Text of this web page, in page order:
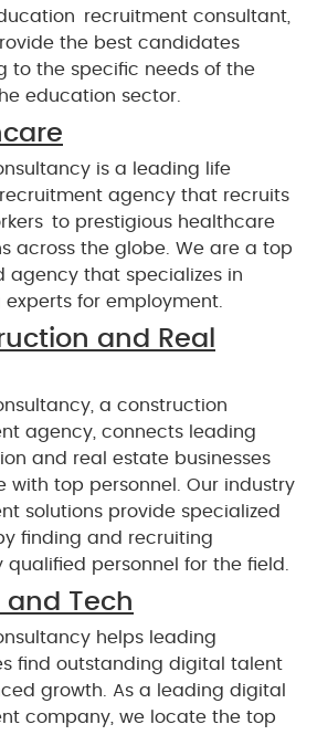
recruitment consultant,
the best candidates
to the specific needs of the
education sector.
is a leading life
agency that recruits
to prestigious healthcare
across the globe. We are a top
agency that specializes in
experts for employment.
and Real
a construction
agency, connects leading
and real estate businesses
with top personnel. Our industry
solutions provide specialized
finding and recruiting
qualified personnel for the field.
and Tech
helps leading
find outstanding digital talent
growth. As a leading digital
company, we locate the top